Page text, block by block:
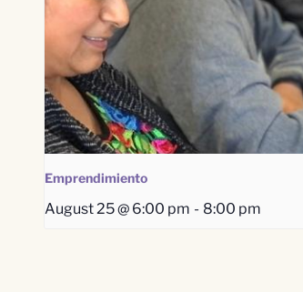
Emprendimiento
August 25 @ 6:00 pm - 8:00 pm